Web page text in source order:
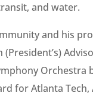
and water.
and his
for Atlanta Tech,